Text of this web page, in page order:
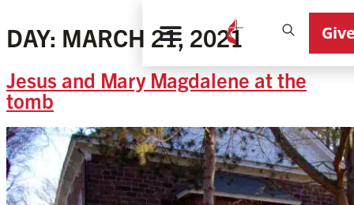
DAY: MARCH 21, 2021
Jesus and Mary Magdalene at the
tomb